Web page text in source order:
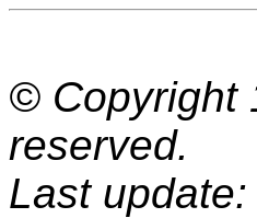
© Copyright
reserved.
Last